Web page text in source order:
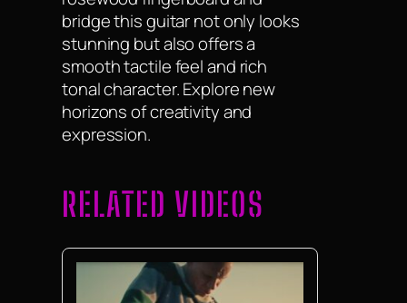
bridge this guitar not only looks
stunning but also offers a
smooth tactile feel and rich
tonal character. Explore new
horizons of creativity and
expression.
RELATED VIDEOS